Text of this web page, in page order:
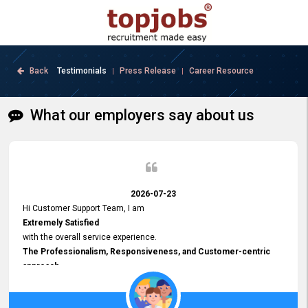
Back Testimonials | Press Release | Career Resource
What our employers say about us
2026-07-23
Hi Customer Support Team, I am
Extremely Satisfied
with the overall service experience.
The Professionalism, Responsiveness, and Customer-centric
approach
demonstrated by your team have been truly commendable. What
impressed me most was the